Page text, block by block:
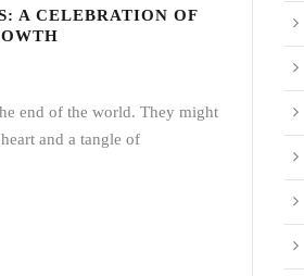
A CELEBRATION OF
end of the world. They might
and a tangle of